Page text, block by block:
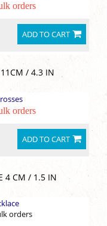
orders
ADD TO CART
11CM / 4.3 IN
orders
ADD TO CART
4 CM / 1.5 IN
orders